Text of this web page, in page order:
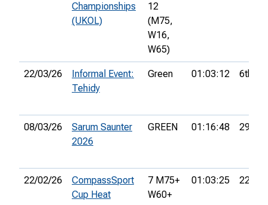
Championships
(UKOL)
12
(M75,
W16,
W65)
22/03/26
Informal Event:
Tehidy
Green 01:03:12 6th
08/03/26
Sarum Saunter
2026
GREEN 01:16:48 29th
22/02/26
CompassSport
Cup Heat
7 M75+
W60+
01:03:25 22nd